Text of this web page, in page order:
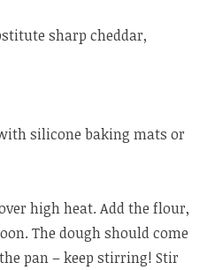
sharp cheddar,
silicone baking mats or
high heat. Add the flour,
The dough should come
pan – keep stirring! Stir